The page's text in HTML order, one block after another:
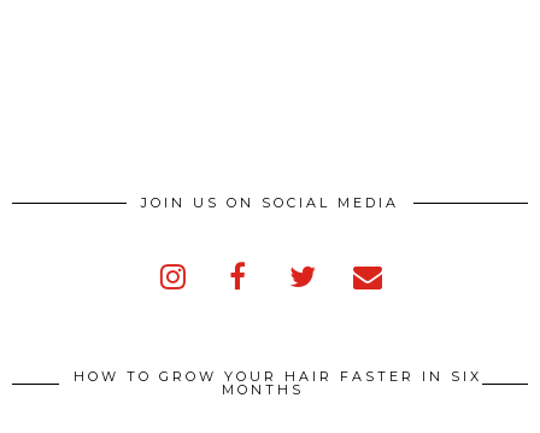
JOIN US ON SOCIAL MEDIA
HOW TO GROW YOUR HAIR FASTER IN SIX
MONTHS